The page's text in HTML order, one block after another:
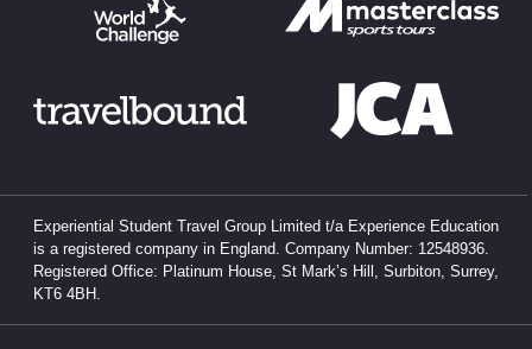
Experiential Student Travel Group Limited t/a Experience Education
is a registered company in England. Company Number: 12548936.
Registered Office: Platinum House, St Mark’s Hill, Surbiton, Surrey,
KT6 4BH.